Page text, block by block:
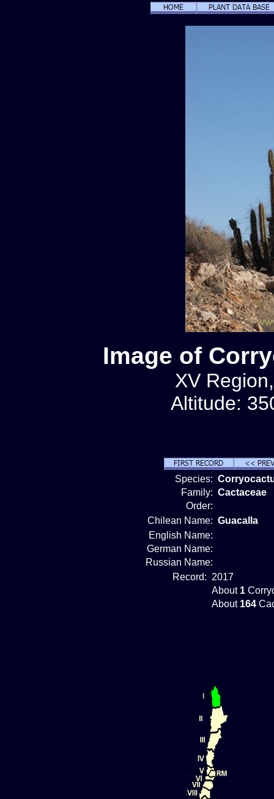
Image of
XV
Altitude:
Species:
Family: Cactaceae
Order:
Chilean Name: Guacalla
English Name:
German Name:
Russian Name:
Record: 2017
About 1
About 164